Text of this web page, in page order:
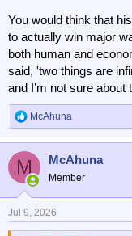
You would think that
to actually win major
both human and
said, 'two things are
and I’m not sure about
R
e
c
o
n
s
McAhuna
M McAhuna
Member
Jul 9, 2026